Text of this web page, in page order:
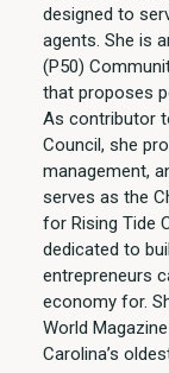
designed to
agents. She is
(P50)
that proposes
As contributor
Council, she
management,
serves as the
for Rising Tide
dedicated to
entrepreneurs
economy for.
World
Carolina’s